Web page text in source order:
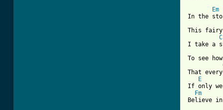
Em
In the
This
C
I take a
To see
That
E
If only
Fm
Believe